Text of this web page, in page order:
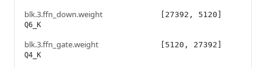
blk.3.ffn_down.weight
Q6_K
[27392, 5120]
blk.3.ffn_gate.weight
Q4_K
[5120, 27392]